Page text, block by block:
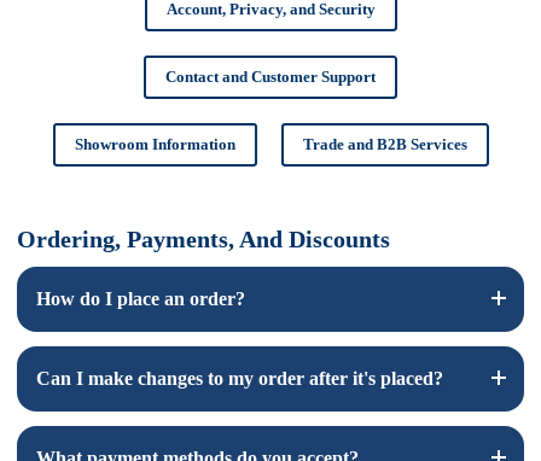
Account, Privacy, and Security
Contact and Customer Support
Showroom Information Trade and B2B Services
Ordering, Payments, And Discounts
How do I place an order?
your desired items to the cart, and proceed to checkout.
Follow the prompts to enter your shipping and payment
Can I make changes to my order after it's placed?